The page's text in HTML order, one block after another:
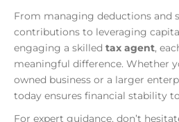
From managing deductions and
contributions to leveraging
engaging a skilled tax agent,
meaningful difference. Whether
owned business or a larger
today ensures financial stability
For expert guidance, don’t